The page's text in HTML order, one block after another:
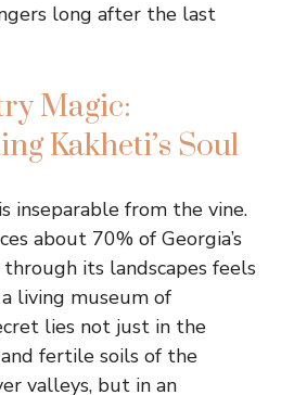
long after the last
Magic:
Kakheti’s Soul
inseparable from the vine.
about 70% of Georgia’s
its landscapes feels
living museum of
lies not just in the
fertile soils of the
valleys, but in an